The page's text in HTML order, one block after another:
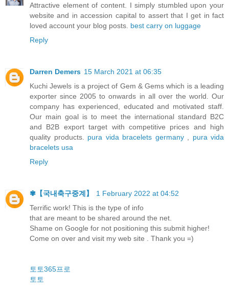
Attractive element of content. I simply stumbled upon your
website and in accession capital to assert that I get in fact
loved account your blog posts. best carry on luggage
Reply
Darren Demers 15 March 2021 at 06:35
Kuchi Jewels is a project of Gem & Gems which is a leading
exporter since 2005 to onwards in all over the world. Our
company has experienced, educated and motivated staff.
Our main goal is to meet the international standard B2C
and B2B export target with competitive prices and high
quality products. pura vida bracelets germany, pura vida
bracelets usa
Reply
✾【 국내축구중계】
1 February 2022 at 04:52
Terrific work! This is the type of info
that are meant to be shared around the net.
Shame on Google for not positioning this submit higher!
Come on over and visit my web site . Thank you =)
토토365프로
토토